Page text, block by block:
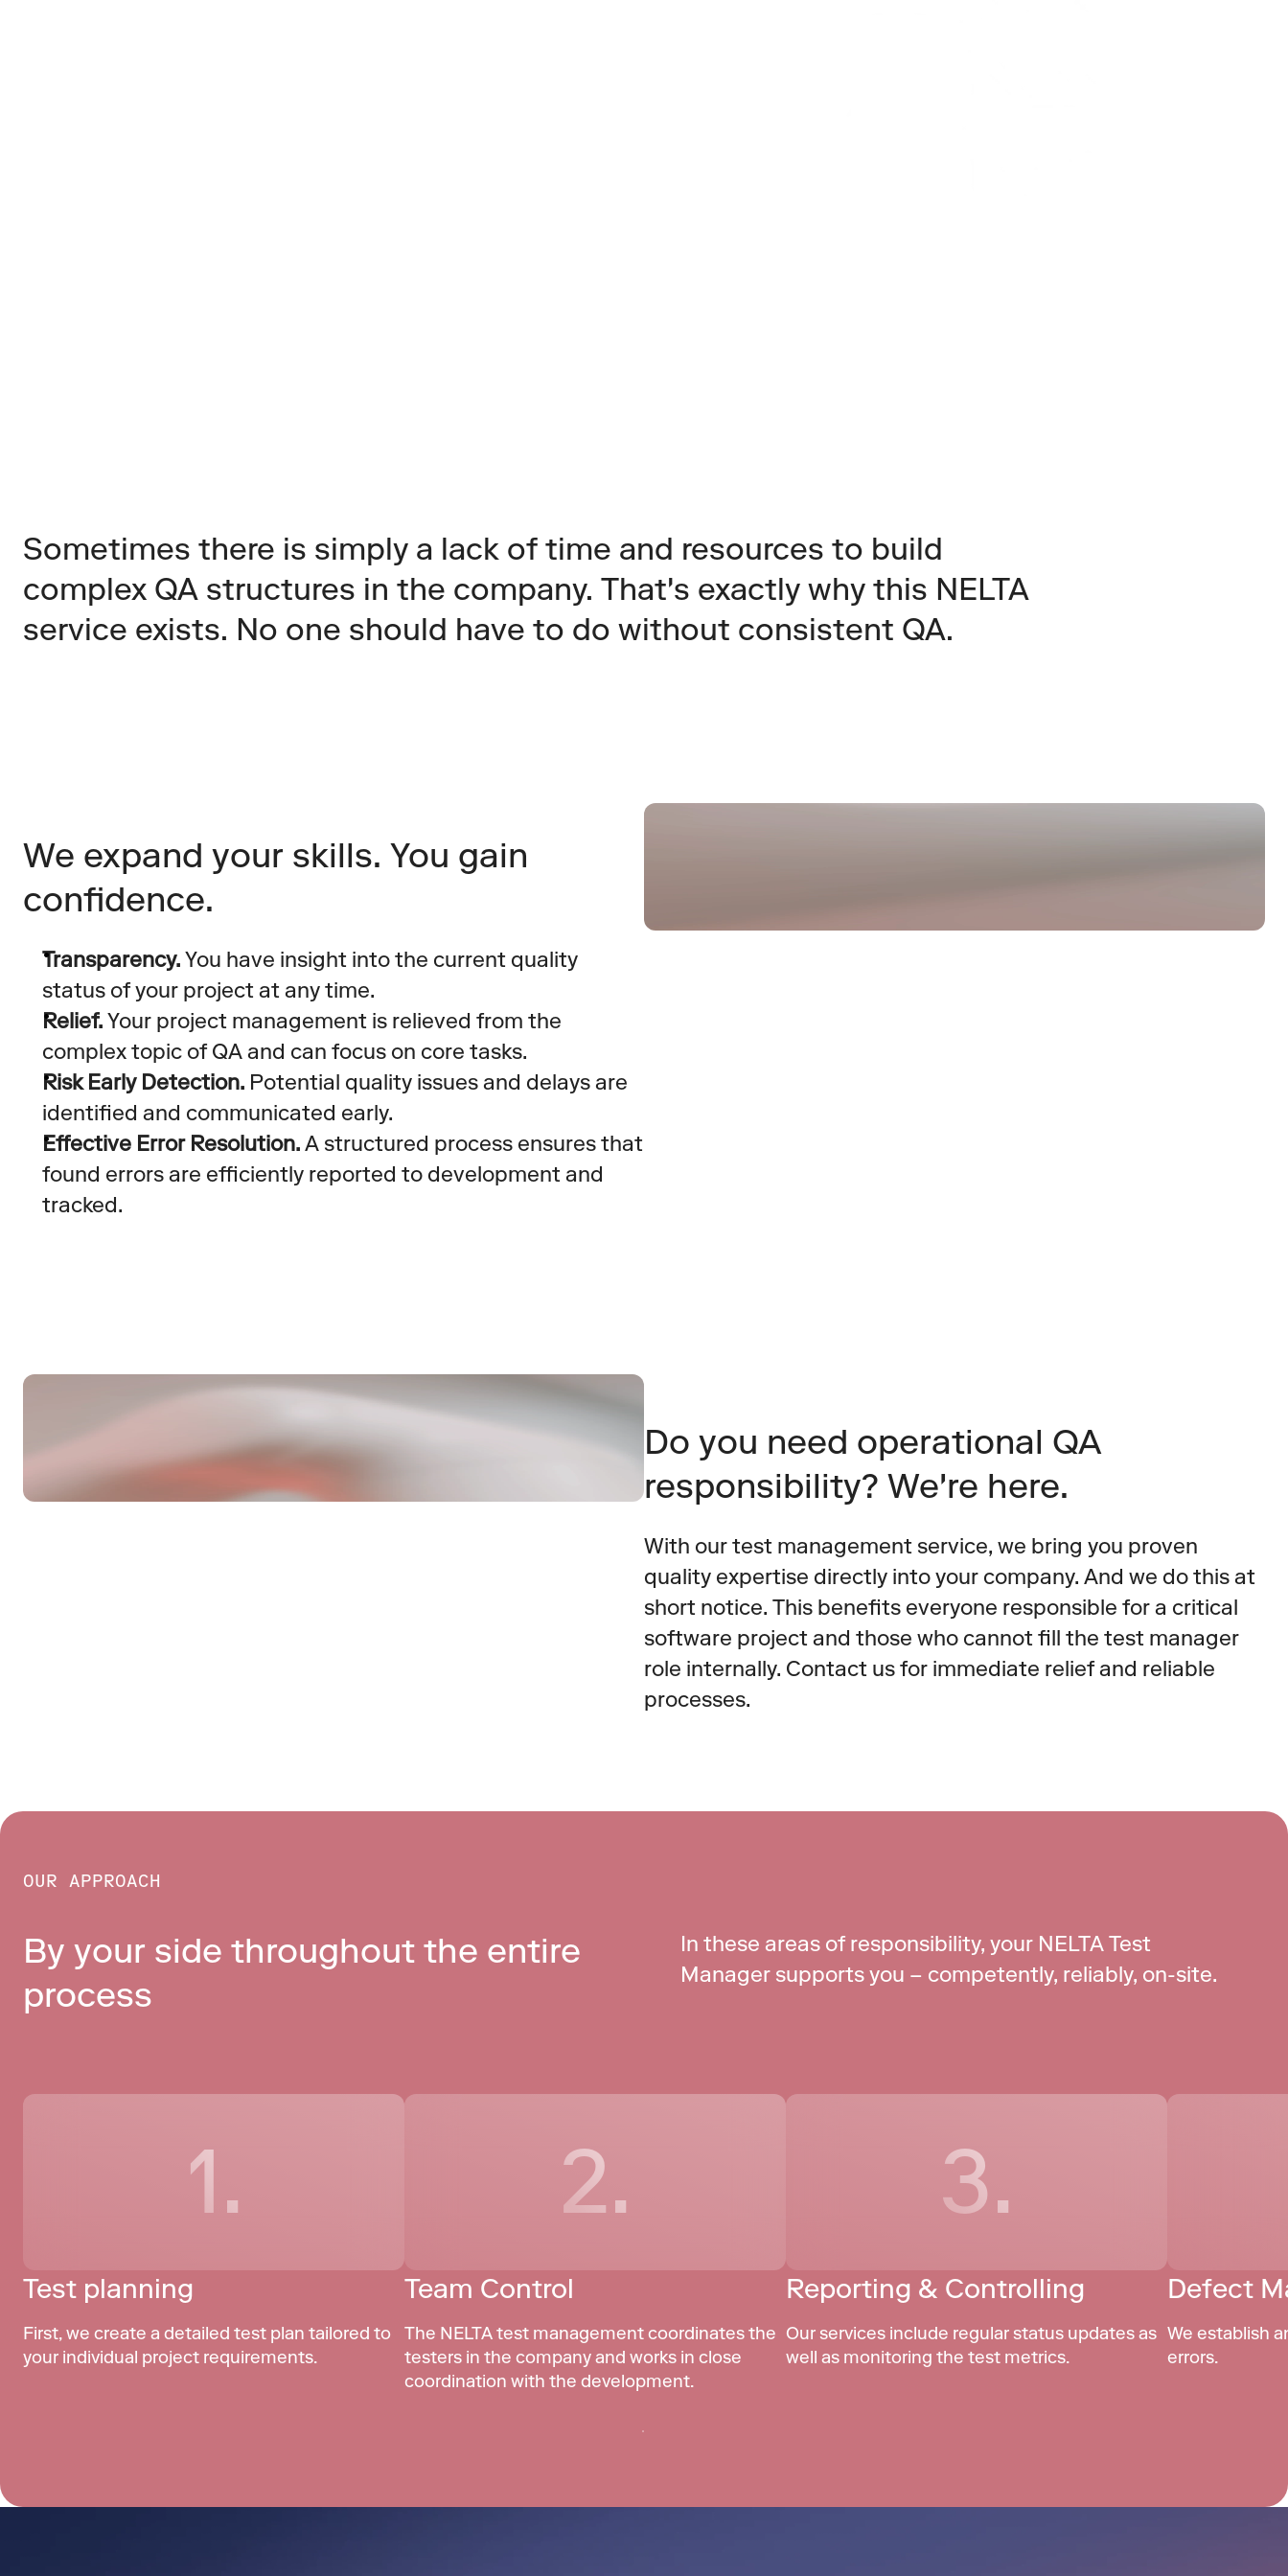
Sometimes there is simply a lack of time and resources to build
complex QA structures in the company. That's exactly why this NELTA
service exists. No one should have to do without consistent QA.
We expand your skills. You gain
confidence.
Transparency. You have insight into the current quality
status of your project at any time.
Relief. Your project management is relieved from the
complex topic of QA and can focus on core tasks.
Risk Early Detection. Potential quality issues and delays are
identified and communicated early.
Effective Error Resolution. A structured process ensures that
found errors are efficiently reported to development and
tracked.
Do you need operational QA
responsibility? We're here.
With our test management service, we bring you proven
quality expertise directly into your company. And we do this at
short notice. This benefits everyone responsible for a critical
software project and those who cannot fill the test manager
role internally. Contact us for immediate relief and reliable
processes.
OUR APPROACH
By your side throughout the entire
process
In these areas of responsibility, your NELTA Test
Manager supports you – competently, reliably, on-site.
1.
Test planning
First, we create a detailed test plan tailored to
your individual project requirements.
2.
Team Control
The NELTA test management coordinates the
testers in the company and works in close
coordination with the development.
3.
Reporting & Controlling
Our services include regular status updates as
well as monitoring the test metrics.
Defect
We establish
errors.